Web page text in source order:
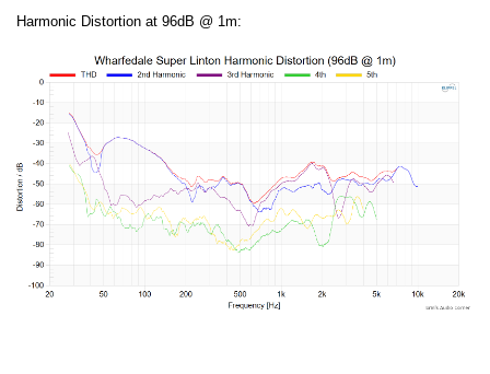
Harmonic Distortion at 96dB @ 1m: